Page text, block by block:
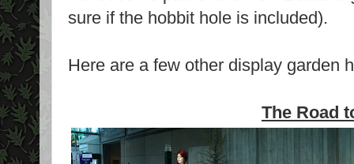
sure if the hobbit hole is included).
Here are a few other display garden
The Road